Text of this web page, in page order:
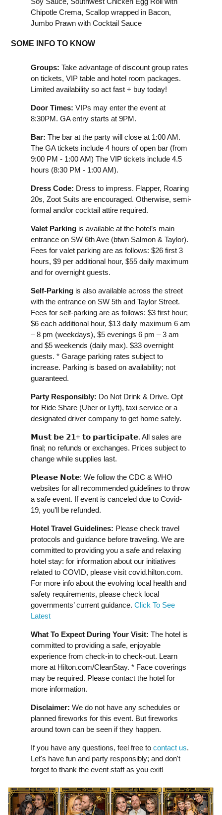
Chipotle Crema, Scallop wrapped in Bacon,
Jumbo Prawn with Cocktail Sauce
SOME INFO TO KNOW
Groups: Take advantage of discount group rates
on tickets, VIP table and hotel room packages.
Limited availability so act fast + buy today!
Door Times: VIPs may enter the event at
8:30PM. GA entry starts at 9PM.
Bar: The bar at the party will close at 1:00 AM.
The GA tickets include 4 hours of open bar (from
9:00 PM - 1:00 AM) The VIP tickets include 4.5
hours (8:30 PM - 1:00 AM).
Dress Code: Dress to impress. Flapper, Roaring
20s, Zoot Suits are encouraged. Otherwise, semi-
formal and/or cocktail attire required.
Valet Parking is available at the hotel’s main
entrance on SW 6th Ave (btwn Salmon & Taylor).
Fees for valet parking are as follows: $26 first 3
hours, $9 per additional hour, $55 daily maximum
and for overnight guests.
Self-Parking is also available across the street
with the entrance on SW 5th and Taylor Street.
Fees for self-parking are as follows: $3 first hour;
$6 each additional hour, $13 daily maximum 6 am
– 8 pm (weekdays), $5 evenings 6 pm – 3 am
and $5 weekends (daily max). $33 overnight
guests. * Garage parking rates subject to
increase. Parking is based on availability; not
guaranteed.
Party Responsibly: Do Not Drink & Drive. Opt
for Ride Share (Uber or Lyft), taxi service or a
designated driver company to get home safely.
𝗠𝘂𝘀𝘁 𝗯𝗲 𝟮𝟭+ 𝘁𝗼 𝗽𝗮𝗿𝘁𝗶𝗰𝗶𝗽𝗮𝘁𝗲. All sales are
final; no refunds or exchanges. Prices subject to
change while supplies last.
𝗣𝗹𝗲𝗮𝘀𝗲 𝗡𝗼𝘁𝗲: We follow the CDC & WHO
websites for all recommended guidelines to throw
a safe event. If event is canceled due to Covid-
19, you'll be refunded.
Hotel Travel Guidelines: Please check travel
protocols and guidance before traveling. We are
committed to providing you a safe and relaxing
hotel stay: for information about our initiatives
related to COVID, please visit covid.hilton.com.
For more info about the evolving local health and
safety requirements, please check local
governments’ current guidance. Click To See
Latest
What To Expect During Your Visit: The hotel is
committed to providing a safe, enjoyable
experience from check-in to check-out. Learn
more at Hilton.com/CleanStay. * Face coverings
may be required. Please contact the hotel for
more information.
Disclaimer: We do not have any schedules or
planned fireworks for this event. But fireworks
around town can be seen if they happen.
If you have any questions, feel free to contact us.
Let's have fun and party responsibly; and don't
forget to thank the event staff as you exit!